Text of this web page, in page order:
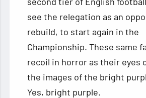
see the relegation as an
rebuild, to start again in the
Championship. These same
recoil in horror as their eyes
the images of the bright
Yes, bright purple.